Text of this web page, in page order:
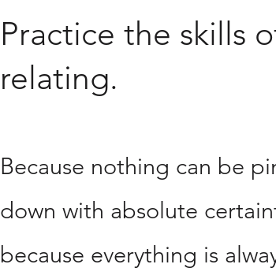
Practice the skills
relating.
Because nothing can be
down with absolute
because everything is